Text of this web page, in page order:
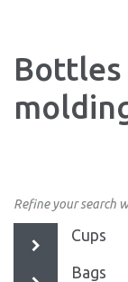
Refine your search
Cups
Bags